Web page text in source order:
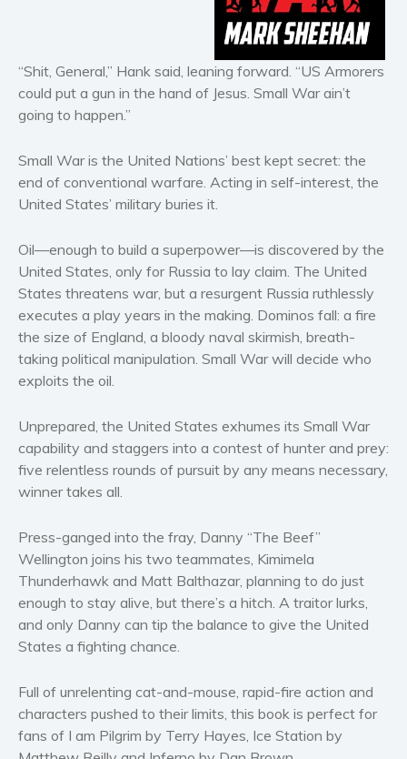
Horror
Literary fiction
Mystery
Suspense
Romance
Contemporary romance
Romantic suspense
Erotica
Short stories
Young Adult
Non-fiction
Business and current affairs
Cooking
Gardening
Health and fitness
Humor and satire
Parenting and education
“Shit, General,” Hank said, leaning forward. “US Armorers
could put a gun in the hand of Jesus. Small War ain’t
going to happen.”
Small War is the United Nations’ best kept secret: the
end of conventional warfare. Acting in self-interest, the
United States’ military buries it.
Oil—enough to build a superpower—is discovered by the
United States, only for Russia to lay claim. The United
States threatens war, but a resurgent Russia ruthlessly
executes a play years in the making. Dominos fall: a fire
the size of England, a bloody naval skirmish, breath-
taking political manipulation. Small War will decide who
exploits the oil.
Unprepared, the United States exhumes its Small War
capability and staggers into a contest of hunter and prey:
five relentless rounds of pursuit by any means necessary,
winner takes all.
Press-ganged into the fray, Danny “The Beef”
Wellington joins his two teammates, Kimimela
Thunderhawk and Matt Balthazar, planning to do just
enough to stay alive, but there’s a hitch. A traitor lurks,
and only Danny can tip the balance to give the United
States a fighting chance.
Full of unrelenting cat-and-mouse, rapid-fire action and
characters pushed to their limits, this book is perfect for
fans of I am Pilgrim by Terry Hayes, Ice Station by